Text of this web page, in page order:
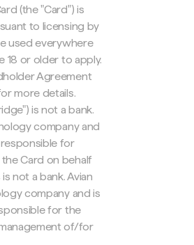
(the "Card") is
to licensing by
used everywhere
18 or older to apply.
Agreement
more details.
is not a bank.
company and
for
Card on behalf
not a bank. Avian
company and is
for the
of/for